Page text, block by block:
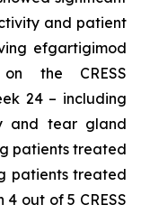
and patient
efgartigimod
the CRESS
24 – including
and tear gland
patients treated
patients treated
out of 5 CRESS